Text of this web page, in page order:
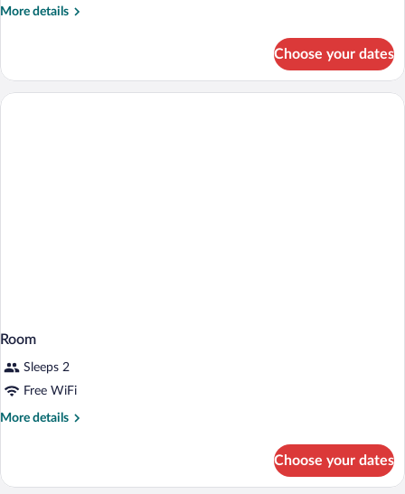
More details
More
Choose your dates
Room
Sleeps 2
Free WiFi
More details
More
Choose your dates